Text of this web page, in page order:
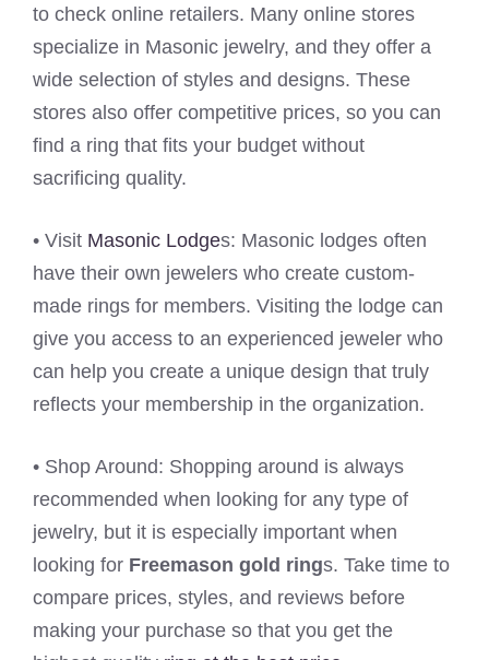
to check online retailers. Many online stores
specialize in Masonic jewelry, and they offer a
wide selection of styles and designs. These
stores also offer competitive prices, so you can
find a ring that fits your budget without
sacrificing quality.
• Visit Masonic Lodges: Masonic lodges often
have their own jewelers who create custom-
made rings for members. Visiting the lodge can
give you access to an experienced jeweler who
can help you create a unique design that truly
reflects your membership in the organization.
• Shop Around: Shopping around is always
recommended when looking for any type of
jewelry, but it is especially important when
looking for Freemason gold rings. Take time to
compare prices, styles, and reviews before
making your purchase so that you get the